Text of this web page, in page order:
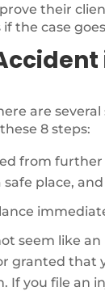
their
the case
are
8 steps:
from further
place,
seem like
granted that
If you file an